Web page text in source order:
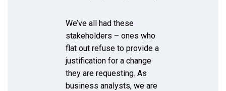
We’ve all had these
stakeholders – ones who
flat out refuse to provide a
justification for a change
they are requesting. As
business analysts, we are